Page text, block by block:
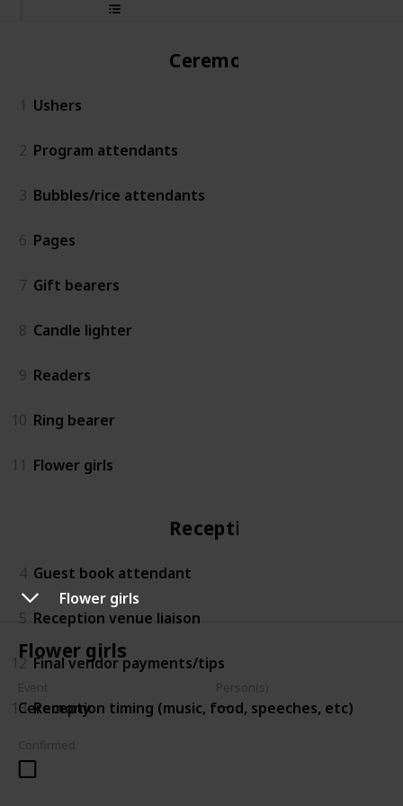
Flower girls
Flower girls
Ceremony
Ceremony
1 Ushers
2 Program attendants
3 Bubbles/rice attendants
6 Pages
7 Gift bearers
8 Candle lighter
9 Readers
10 Ring bearer
11 Flower girls
Reception
4 Guest book attendant
5 Reception venue liaison
12 Final vendor payments/tips
13 Reception timing (music, food, speeches, etc)